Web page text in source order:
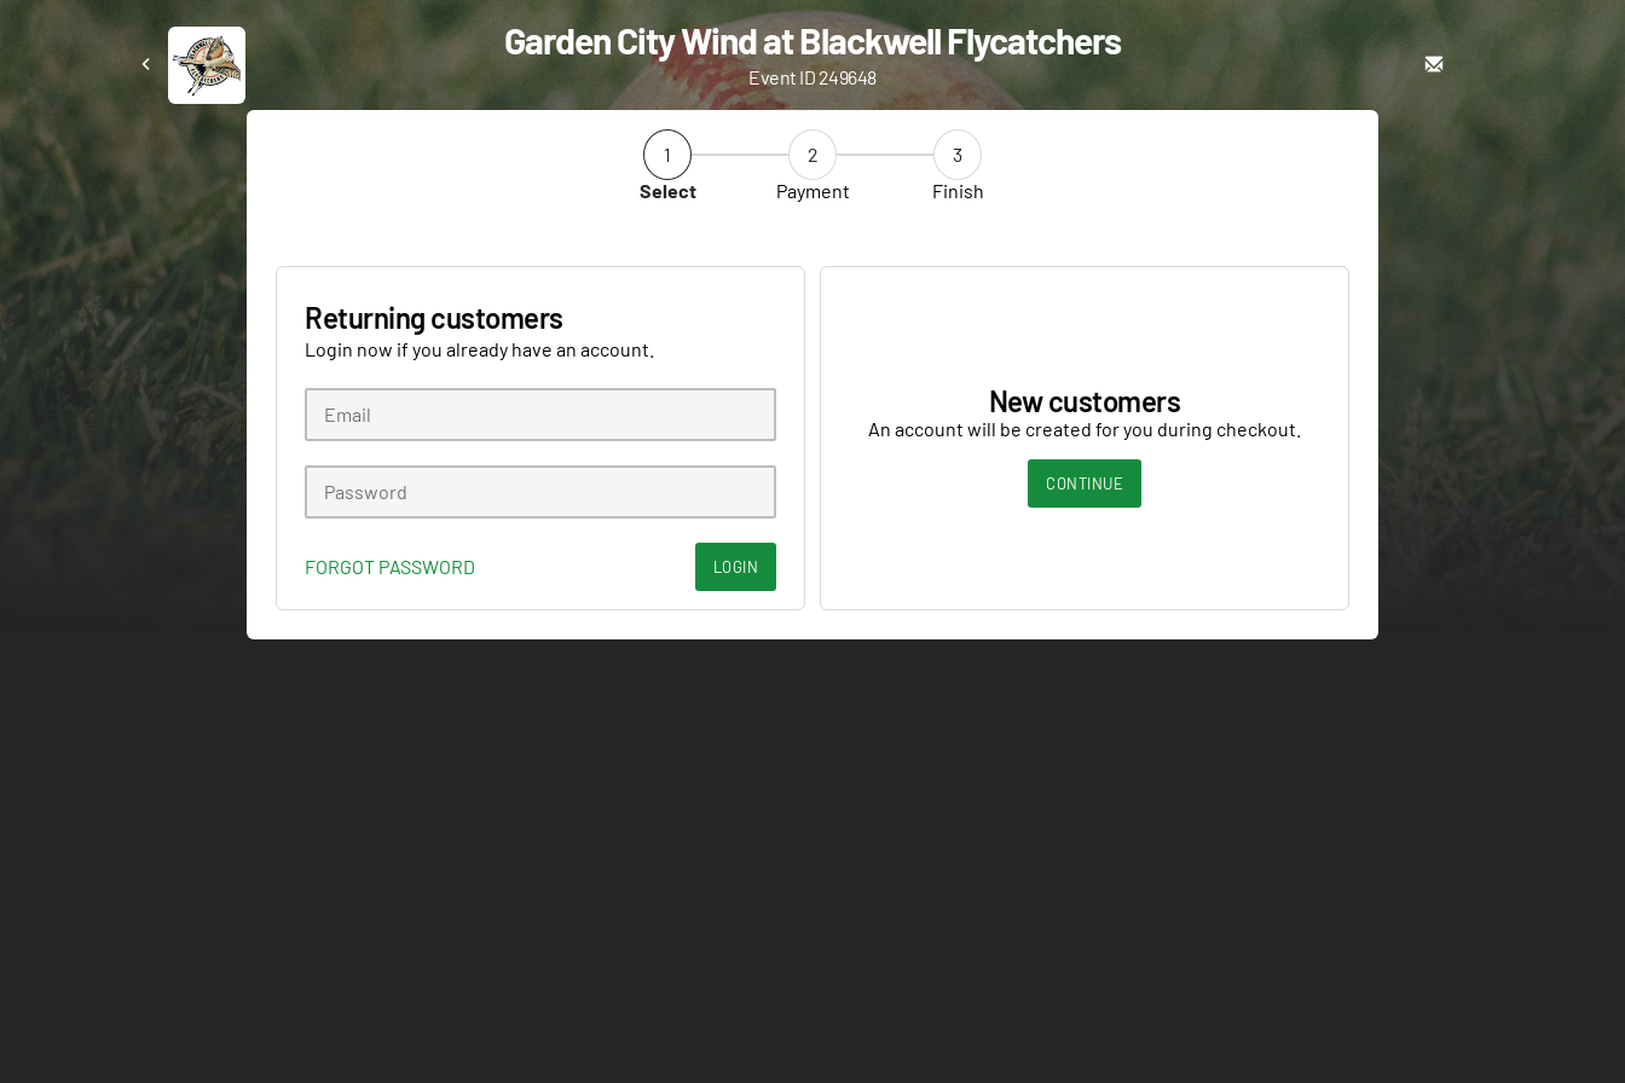
Garden City Wind at Blackwell Flycatchers
Event ID 249648
1
Select
2
Payment
3
Finish
Returning customers
Login now if you already have an account.
FORGOT PASSWORD LOGIN
New customers
An account will be created for you during checkout.
CONTINUE